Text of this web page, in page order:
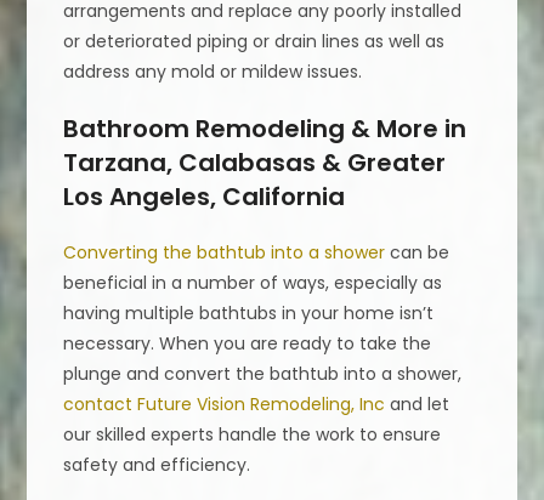
arrangements and replace any poorly installed
or deteriorated piping or drain lines as well as
address any mold or mildew issues.
Bathroom Remodeling & More in
Tarzana, Calabasas & Greater
Los Angeles, California
Converting the bathtub into a shower can be
beneficial in a number of ways, especially as
having multiple bathtubs in your home isn’t
necessary. When you are ready to take the
plunge and convert the bathtub into a shower,
contact Future Vision Remodeling, Inc and let
our skilled experts handle the work to ensure
safety and efficiency.